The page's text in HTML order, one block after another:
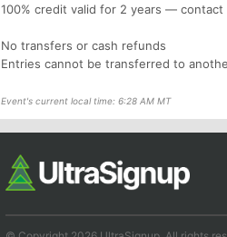
100% credit valid for 2 years —
No transfers or cash refunds
Entries cannot be transferred to
Event's current local time: 6:28 AM MT